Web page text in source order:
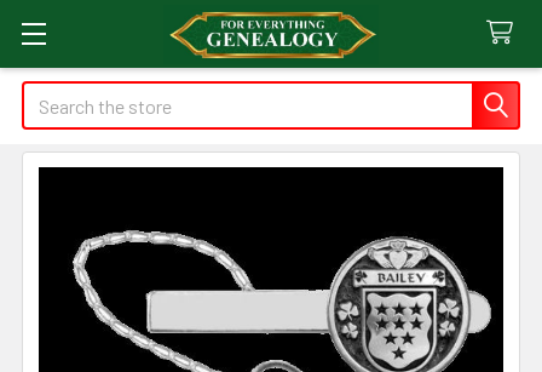
Search